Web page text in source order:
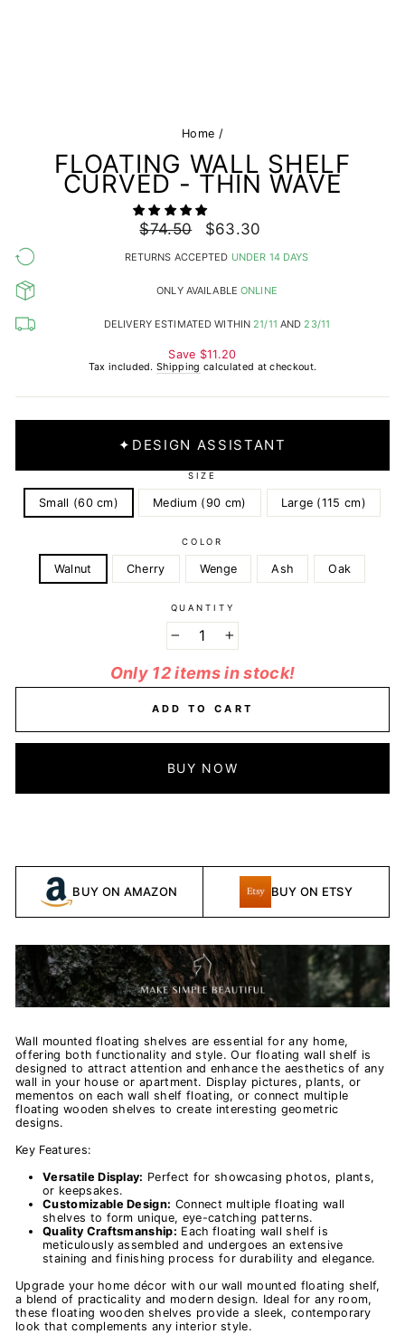
Home /
FLOATING WALL SHELF
CURVED - THIN WAVE
Regular
price
$74.50
Sale
price
$63.30
RETURNS ACCEPTED UNDER 14 DAYS
ONLY AVAILABLEONLINE
DELIVERY ESTIMATED WITHIN21/11 AND23/11
Save $11.20
Tax included.Shipping calculated at checkout.
✦ DESIGN ASSISTANT
SIZE
Small (60 cm) Medium (90 cm) Large (115 cm)
COLOR
Walnut Cherry Wenge Ash Oak
QUANTITY
Only 12 items in stock!
ADD TO CART
BUY NOW
BUY ON AMAZON BUY ON ETSY
Wall mounted floating shelves are essential for any home,
offering both functionality and style. Our floating wall shelf is
designed to attract attention and enhance the aesthetics of any
wall in your house or apartment. Display pictures, plants, or
mementos on each wall shelf floating, or connect multiple
floating wooden shelves to create interesting geometric
designs.
Key Features:
Versatile Display: Perfect for showcasing photos, plants,
or keepsakes.
Customizable Design: Connect multiple floating wall
shelves to form unique, eye-catching patterns.
Quality Craftsmanship: Each floating wall shelf is
meticulously assembled and undergoes an extensive
staining and finishing process for durability and elegance.
Upgrade your home décor with our wall mounted floating shelf,
a blend of practicality and modern design. Ideal for any room,
these floating wooden shelves provide a sleek, contemporary
look that complements any interior style.